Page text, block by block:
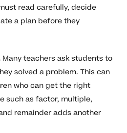
read carefully, decide
a plan before they
Many teachers ask students to
solved a problem. This can
who can get the right
such as factor, multiple,
remainder adds another